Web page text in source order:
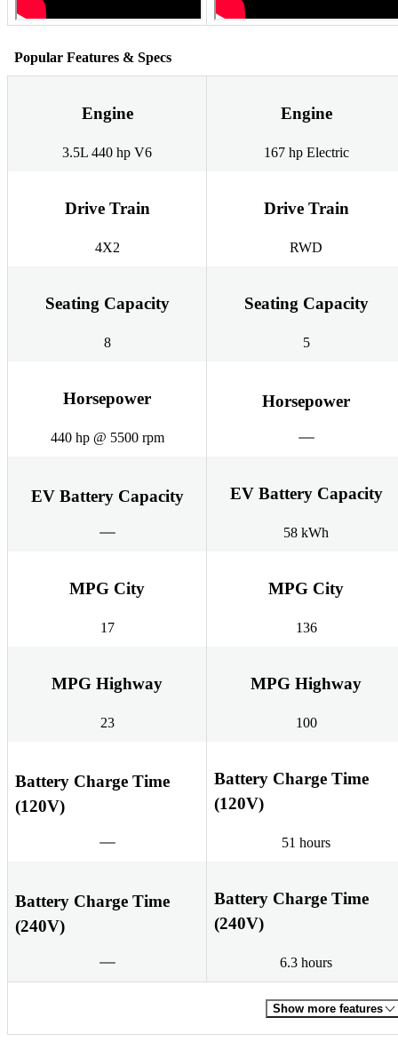
Popular Features & Specs
Engine
3.5L 440 hp V6
Engine
167 hp Electric
Drive Train
4X2
Drive Train
RWD
Seating Capacity
8
Seating Capacity
5
Horsepower
440 hp @ 5500 rpm
Horsepower
EV Battery Capacity EV Battery Capacity
58 kWh
MPG City
17
MPG City
136
MPG Highway
23
MPG Highway
100
Battery Charge Time
(120V)
Battery Charge Time
(120V)
51 hours
Battery Charge Time
(240V)
Battery Charge Time
(240V)
6.3 hours
Show more features